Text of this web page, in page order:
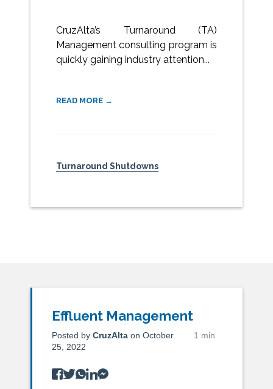
CruzAlta’s Turnaround (TA)
Management consulting program is
quickly gaining industry attention...
READ MORE →
Turnaround Shutdowns
Effluent Management
1 min
Posted by CruzAlta on October
25, 2022